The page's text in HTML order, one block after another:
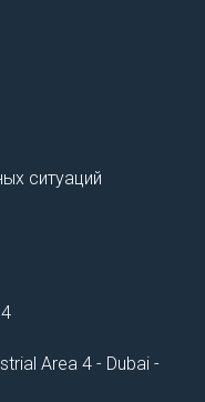
ситуаций
Area 4 - Dubai -